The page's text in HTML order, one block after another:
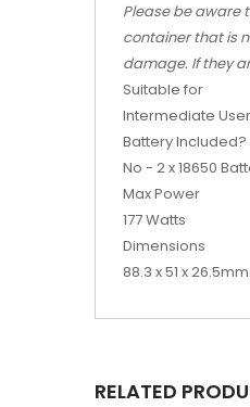
Please be aware
container that is
damage. If they
Suitable for
Intermediate User
Battery Included?
No - 2 x 18650
Max Power
177 Watts
Dimensions
88.3 x 51 x 26.5mm
RELATED